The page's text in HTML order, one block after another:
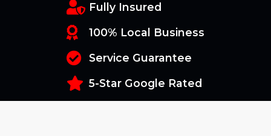
Fully Insured
100% Local Business
Service Guarantee
5-Star Google Rated